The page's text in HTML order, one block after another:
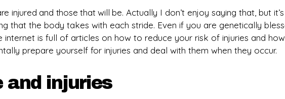
injured and those that will be. Actually I don’t enjoy saying that, but
that the body takes with each stride. Even if you are genetically
internet is full of articles on how to reduce your risk of injuries and
prepare yourself for injuries and deal with them when they occur.
and injuries